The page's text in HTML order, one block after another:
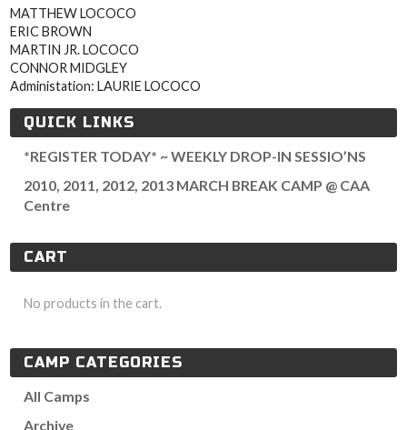
MATTHEW LOCOCO
ERIC BROWN
MARTIN JR. LOCOCO
CONNOR MIDGLEY
Administation: LAURIE LOCOCO
QUICK LINKS
*REGISTER TODAY* ~ WEEKLY DROP-IN SESSIO’NS
2010, 2011, 2012, 2013 MARCH BREAK CAMP @ CAA
Centre
CART
No products in the cart.
CAMP CATEGORIES
All Camps
Archive